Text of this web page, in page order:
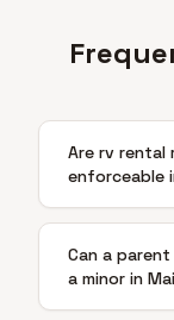
Are rv rental
enforceable
Can a
a minor in